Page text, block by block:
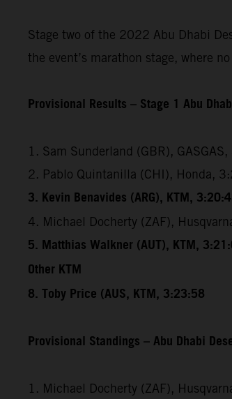
Stage two of the 2022 Abu Dhabi
the event’s marathon stage, where
Provisional Results – Stage 1 Abu
1. Sam Sunderland (GBR),
2. Pablo Quintanilla (CHI), Honda,
3. Kevin Benavides (ARG), KTM,
4. Michael Docherty (ZAF),
5. Matthias Walkner (AUT), KTM,
Other KTM
8. Toby Price (AUS, KTM, 3:23:58
Provisional Standings – Abu Dhabi
1. Michael Docherty (ZAF),